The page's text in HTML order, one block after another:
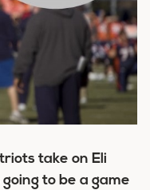
take on Eli
to be a game